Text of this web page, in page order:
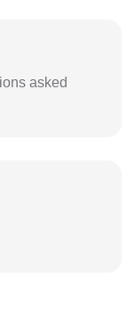
asked